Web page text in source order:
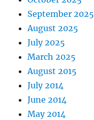
September 2025
August 2025
July 2025
March 2025
August 2015
July 2014
June 2014
May 2014